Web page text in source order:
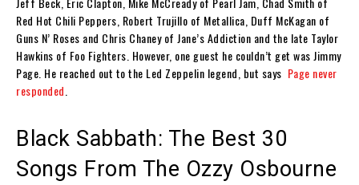
Red Hot Chili Peppers, Robert Trujillo of Metallica, Duff McKagan of
Guns N’ Roses and Chris Chaney of Jane’s Addiction and the late Taylor
Hawkins of Foo Fighters. However, one guest he couldn’t get was Jimmy
Page. He reached out to the Led Zeppelin legend, but says Page never
responded
Black Sabbath: The Best 30
Songs From The Ozzy Osbourne